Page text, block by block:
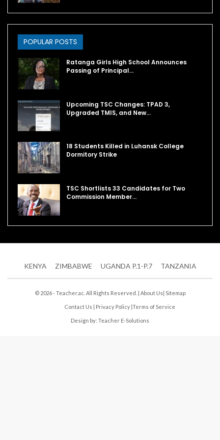
POPULAR POSTS
Ratanga Girls High School Announces
Passing of Principal…
Upcoming TSC Changes: TPAD 3,
Upgraded TMIS, and New…
18 Students Killed in Luhansk College
Dormitory Strike
TSC Shortlists 33 Candidates for Two
Commission Member…
KENYA ZIMBABWE UGANDA P.1-P.7 TANZANIA
© 2026 - Teacher.ac. All Rights Reserved. | About Us| Sitemap
Contact Us | Privacy Policy |Terms of Service
Design by: Teacher E-Solutions